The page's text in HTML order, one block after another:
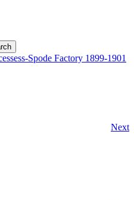
Spode Factory 1899-1901
Next